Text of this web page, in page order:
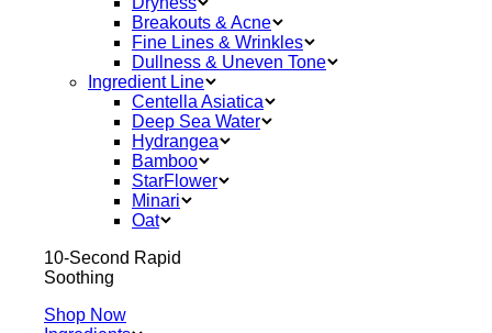
Breakouts & Acne
Fine Lines & Wrinkles
Dullness & Uneven Tone
Ingredient Line
Centella Asiatica
Deep Sea Water
Hydrangea
Bamboo
StarFlower
Minari
Oat
10-Second Rapid
Soothing
Shop Now